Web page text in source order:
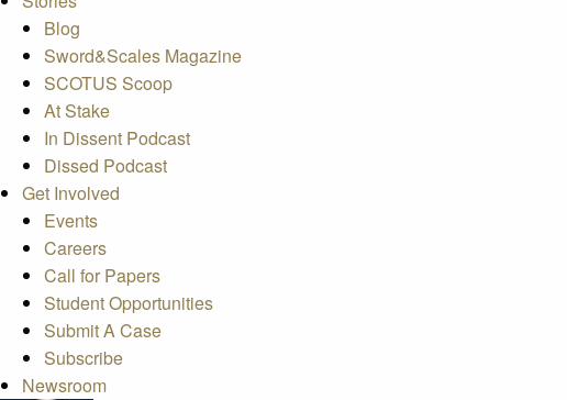
Blog
Sword&Scales Magazine
SCOTUS Scoop
At Stake
In Dissent Podcast
Dissed Podcast
Get Involved
Events
Careers
Call for Papers
Student Opportunities
Submit A Case
Subscribe
Newsroom